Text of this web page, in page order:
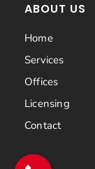
ABOUT US
Home
Services
Offices
Licensing
Contact